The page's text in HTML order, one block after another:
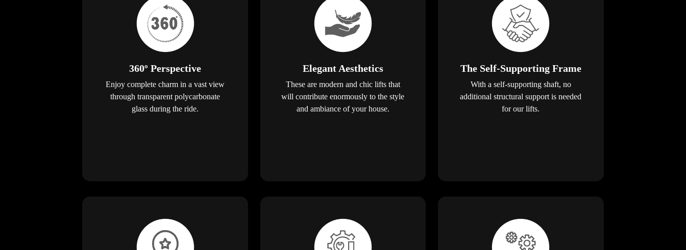
360º Perspective
Enjoy complete charm in a vast view
through transparent polycarbonate
glass during the ride.
Elegant Aesthetics
These are modern and chic lifts that
will contribute enormously to the style
and ambiance of your house.
The Self-Supporting Frame
With a self-supporting shaft, no
additional structural support is needed
for our lifts.